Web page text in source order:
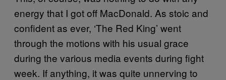
energy that I got off MacDonald. As stoic and
confident as ever, ‘The Red King’ went
through the motions with his usual grace
during the various media events during fight
week. If anything, it was quite unnerving to